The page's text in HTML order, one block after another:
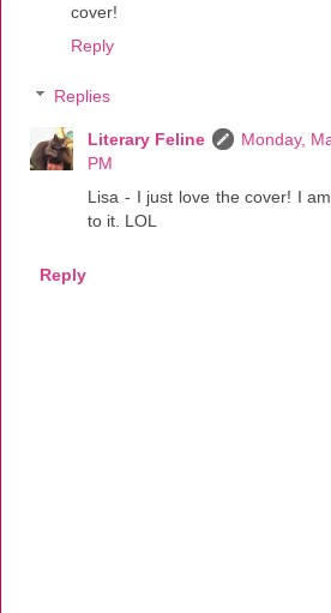
cover!
Reply
Replies
Literary Feline
Monday,
PM
Lisa - I just love the cover! I
to it. LOL
Reply